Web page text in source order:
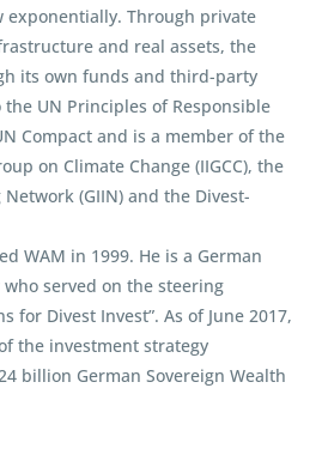
exponentially. Through private
and real assets, the
its own funds and third-party
UN Principles of Responsible
Compact and is a member of the
on Climate Change (IIGCC), the
(GIIN) and the Divest-
WAM in 1999. He is a German
served on the steering
for Divest Invest”. As of June 2017,
the investment strategy
billion German Sovereign Wealth